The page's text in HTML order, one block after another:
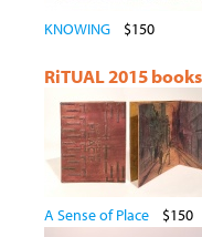
KNOWING $150
RiTUAL 2015
A Sense of Place $150